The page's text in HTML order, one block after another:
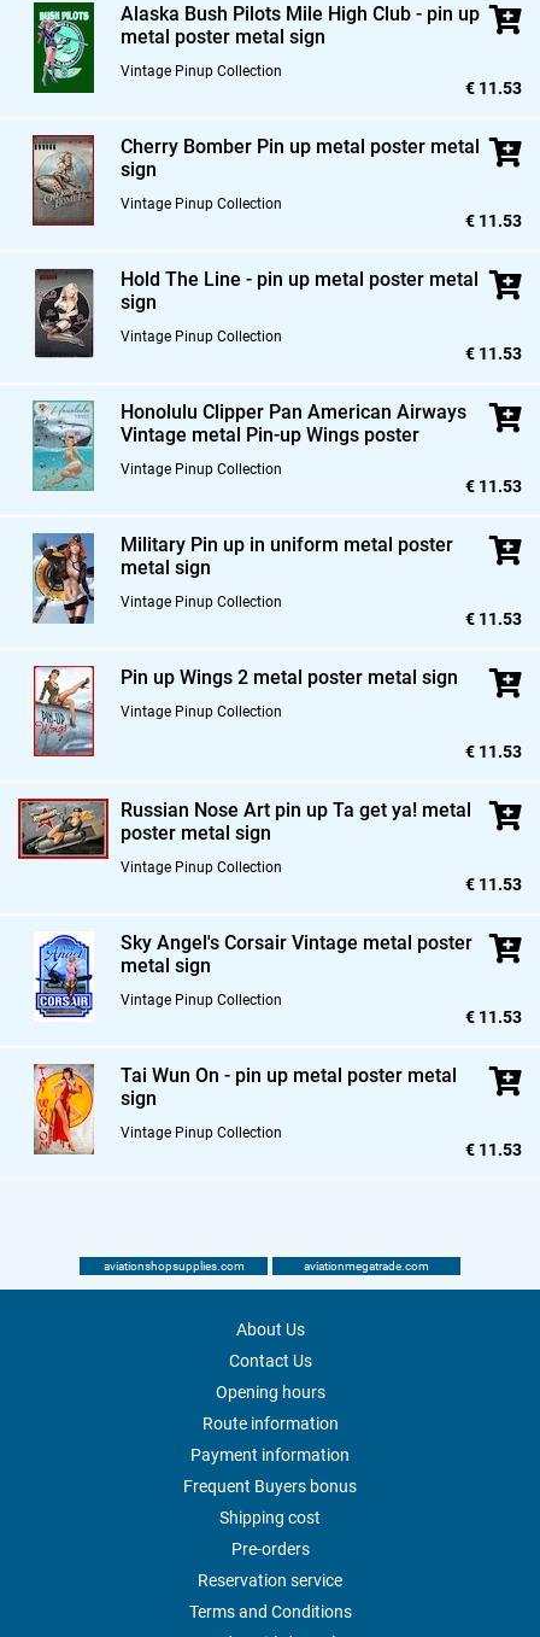
Alaska Bush Pilots Mile High Club - pin up
metal poster metal sign
Vintage Pinup Collection
€ 11.53
Cherry Bomber Pin up metal poster metal
sign
Vintage Pinup Collection
€ 11.53
Hold The Line - pin up metal poster metal
sign
Vintage Pinup Collection
€ 11.53
Honolulu Clipper Pan American Airways
Vintage metal Pin-up Wings poster
Vintage Pinup Collection
€ 11.53
Military Pin up in uniform metal poster
metal sign
Vintage Pinup Collection
€ 11.53
Pin up Wings 2 metal poster metal sign
Vintage Pinup Collection
€ 11.53
Russian Nose Art pin up Ta get ya! metal
poster metal sign
Vintage Pinup Collection
€ 11.53
Sky Angel's Corsair Vintage metal poster
metal sign
Vintage Pinup Collection
€ 11.53
Tai Wun On - pin up metal poster metal
sign
Vintage Pinup Collection
€ 11.53
aviationshopsupplies.com aviationmegatrade.com
About Us
Contact Us
Opening hours
Route information
Payment information
Frequent Buyers bonus
Shipping cost
Pre-orders
Reservation service
Terms and Conditions